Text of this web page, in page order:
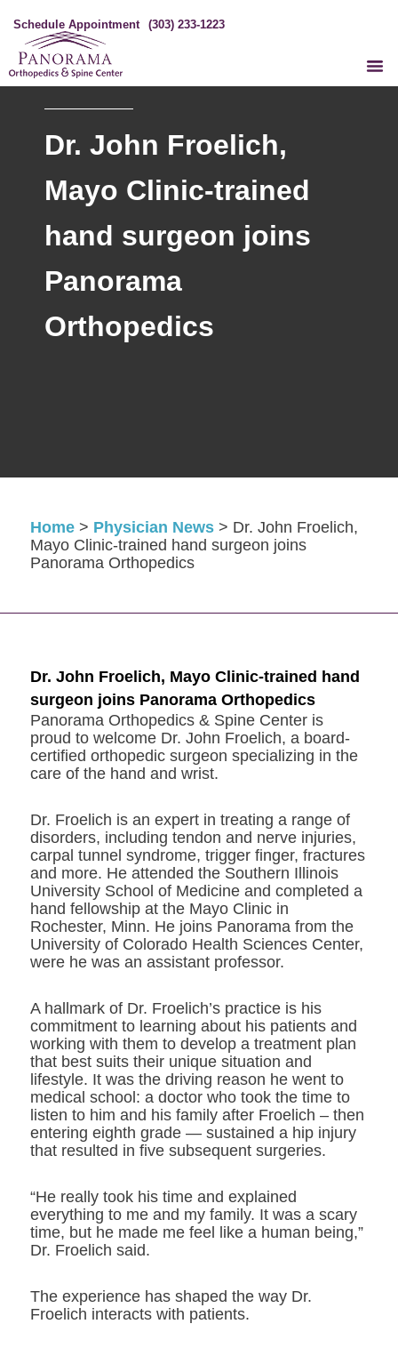
Schedule Appointment (303) 233-1223
Dr. John Froelich,
Mayo Clinic-trained
hand surgeon joins
Panorama
Orthopedics
Home > Physician News > Dr. John Froelich,
Mayo Clinic-trained hand surgeon joins
Panorama Orthopedics
Dr. John Froelich, Mayo Clinic-trained hand
surgeon joins Panorama Orthopedics
Panorama Orthopedics & Spine Center is
proud to welcome Dr. John Froelich, a board-
certified orthopedic surgeon specializing in the
care of the hand and wrist.
Dr. Froelich is an expert in treating a range of
disorders, including tendon and nerve injuries,
carpal tunnel syndrome, trigger finger, fractures
and more. He attended the Southern Illinois
University School of Medicine and completed a
hand fellowship at the Mayo Clinic in
Rochester, Minn. He joins Panorama from the
University of Colorado Health Sciences Center,
were he was an assistant professor.
A hallmark of Dr. Froelich’s practice is his
commitment to learning about his patients and
working with them to develop a treatment plan
that best suits their unique situation and
lifestyle. It was the driving reason he went to
medical school: a doctor who took the time to
listen to him and his family after Froelich – then
entering eighth grade — sustained a hip injury
that resulted in five subsequent surgeries.
“He really took his time and explained
everything to me and my family. It was a scary
time, but he made me feel like a human being,”
Dr. Froelich said.
The experience has shaped the way Dr.
Froelich interacts with patients.